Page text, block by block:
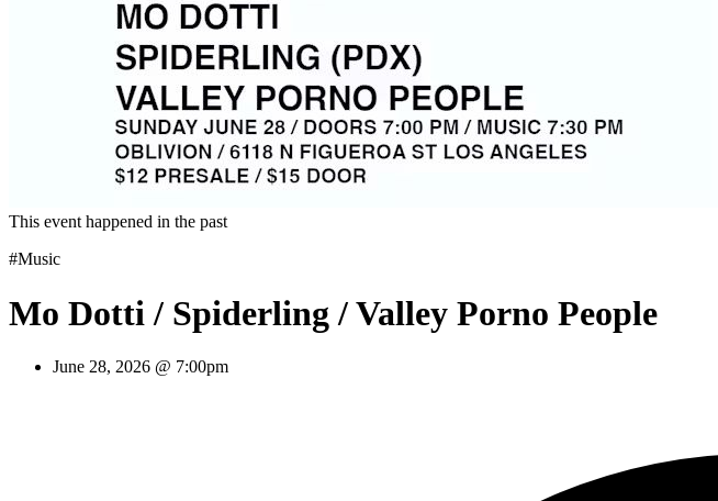
This event happened in the past
#Music
Mo Dotti / Spiderling / Valley Porno People
June 28, 2026 @ 7:00pm